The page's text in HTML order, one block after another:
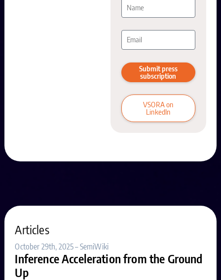
Submit press
subscription
VSORA on
LinkedIn
Articles
October 29th, 2025 – SemiWiki
Inference Acceleration from the Ground
Up